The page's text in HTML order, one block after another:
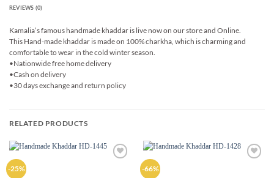
REVIEWS (0)
Kamalia’s famous handmade khaddar is live now on our store and Online.
This Hand-made khaddar is made on 100% charkha, which is charming and
comfortable to wear in the cold winter season.
•Nationwide free home delivery
•Cash on delivery
•30 days exchange and return policy
RELATED PRODUCTS
-25% -66%